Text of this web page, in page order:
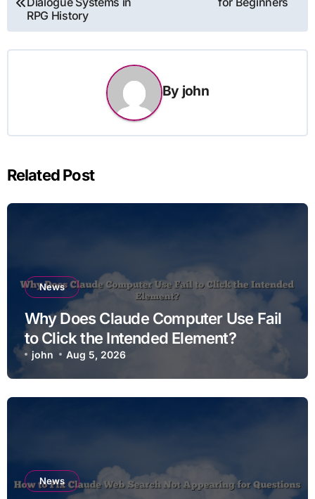
navigation
RPG History
By john
Related Post
News
Why Does Claude Computer Use Fail
to Click the Intended Element?
john Aug 5, 2026
News